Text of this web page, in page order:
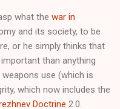
what the war in
and its society, to be
or he simply thinks that
than anything
use (which is
which now includes the
Doctrine 2.0.